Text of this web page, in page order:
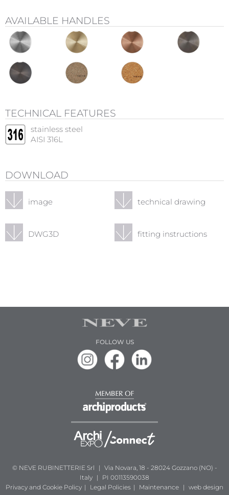
AVAILABLE HANDLES
TECHNICAL FEATURES
stainless steel
AISI 316L
DOWNLOAD
image technical drawing
DWG3D fitting instructions
FOLLOW US
© NEVE RUBINETTERIE Srl | Via Novara, 18 - 28024 Gozzano (NO) -
Italy |
PI 00113590038
Privacy and Cookie Policy | Legal Policies | Maintenance | web design